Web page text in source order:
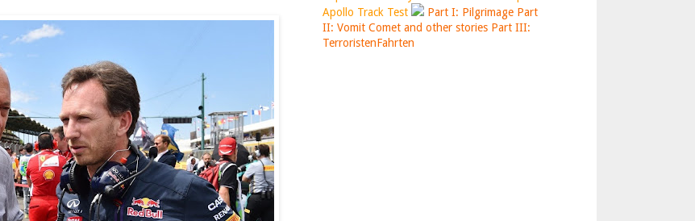
Apollo Track Test
Part I: Pilgrimage Part
II: Vomit Comet and other stories Part III:
TerroristenFahrten